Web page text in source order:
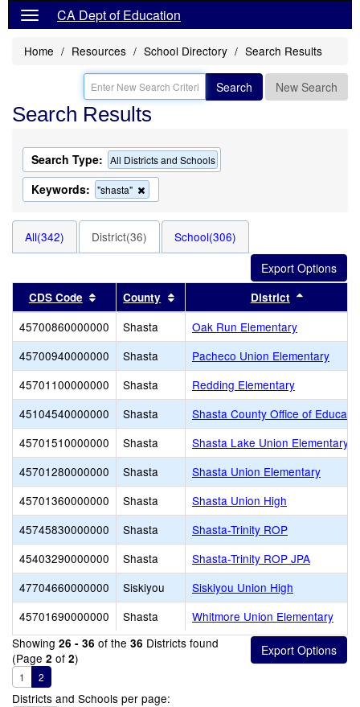
CA Dept of Education
Home Resources School Directory Search Results
Search New Search
Search Results
Search Type: All Districts and Schools
Keywords: "shasta"
this
search
All(342) District(36) School(306)
CDS Code Sort results by this header
County Sort results by this header
District
45700860000000 Shasta
Oak Run Elementary
45700940000000
Shasta
Pacheco Union Elementary
45701100000000
Shasta
Redding Elementary
45104540000000
Shasta
Shasta County Office of
45701510000000
Shasta
Shasta Lake Union Elementary
45701280000000
Shasta
Shasta Union Elementary
45701360000000
Shasta
Shasta Union High
45745830000000
Shasta
Shasta-Trinity ROP
45403290000000
Shasta
Shasta-Trinity ROP JPA
47704660000000
Siskiyou
Siskiyou Union High
45701690000000
Shasta
Whitmore Union Elementary
Showing 26 - 36 of the 36 Districts found
(Page 2 of 2)
1 2
Districts and Schools per page: